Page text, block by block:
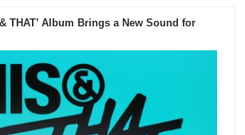
THAT’ Album Brings a New Sound for